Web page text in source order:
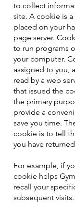
to collect
site. A cookie is
placed on your
page server.
to run programs
your computer.
assigned to you,
read by a web
that issued the
the primary
provide a
save you time.
cookie is to tell
you have
For example, if
cookie helps
recall your
subsequent